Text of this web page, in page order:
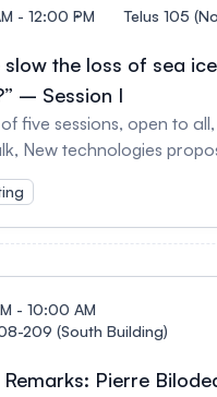
- 12:00 PM Telus 105
slow the loss of sea
– Session I
New technologies
ice (Dec. 18, 1:45 pm).
by Cam Holmstrom
introduce studies
methods to slow the loss
of a warming
of Ocean Visions,
Real Ice, and
members and Indigenous
- 10:00 AM
209 (South Building)
Pierre